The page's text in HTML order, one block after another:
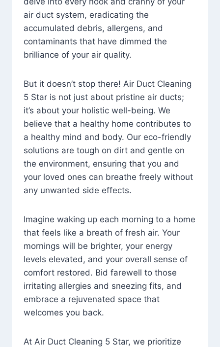
air duct system, eradicating the
accumulated debris, allergens, and
contaminants that have dimmed the
brilliance of your air quality.
But it doesn’t stop there! Air Duct Cleaning
5 Star is not just about pristine air ducts;
it’s about your holistic well-being. We
believe that a healthy home contributes to
a healthy mind and body. Our eco-friendly
solutions are tough on dirt and gentle on
the environment, ensuring that you and
your loved ones can breathe freely without
any unwanted side effects.
Imagine waking up each morning to a home
that feels like a breath of fresh air. Your
mornings will be brighter, your energy
levels elevated, and your overall sense of
comfort restored. Bid farewell to those
irritating allergies and sneezing fits, and
embrace a rejuvenated space that
welcomes you back.
At Air Duct Cleaning 5 Star, we prioritize